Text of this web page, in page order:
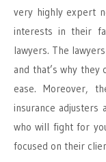
very highly expert
interests in their
lawyers. The
and that’s why
ease. Moreover,
insurance adjusters
who will fight for
focused on their